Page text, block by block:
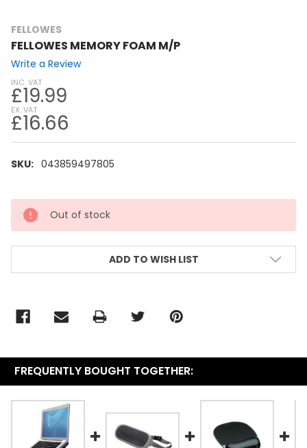
FELLOWES
FELLOWES MEMORY FOAM M/P
Write a Review
£19.99
INC. VAT
£16.66
EX. VAT
SKU: 043859497805
CURRENT
STOCK: Out of stock
ADD TO WISH LIST
FREQUENTLY BOUGHT TOGETHER: